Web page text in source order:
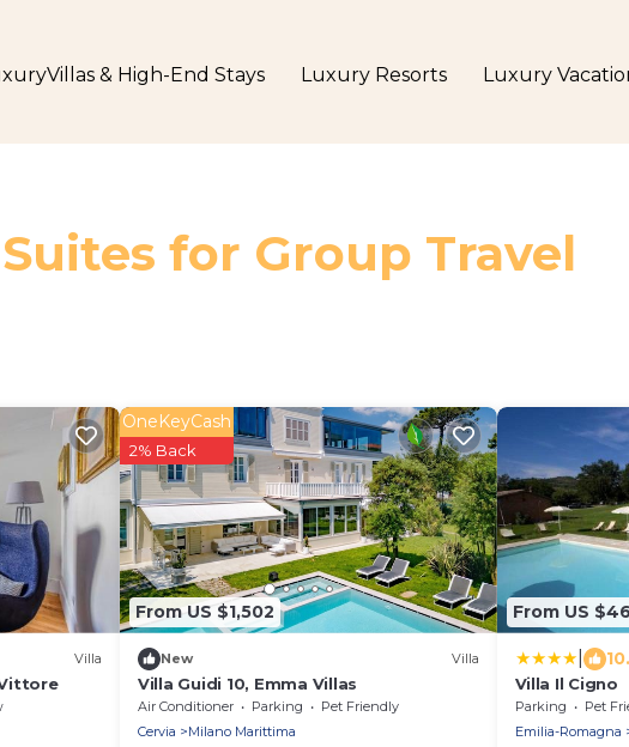
& High-End Stays Luxury Resorts Luxury
for Group Travel
Villa
Vittore
From US $1,502
OneKeyCash
2% Back
New Villa
Villa Guidi 10, Emma Villas
Air Conditioner Parking
Pet Friendly
Cervia
Milano Marittima
From US
Villa Il Cigno
Parking Pet
Emilia-Romagna